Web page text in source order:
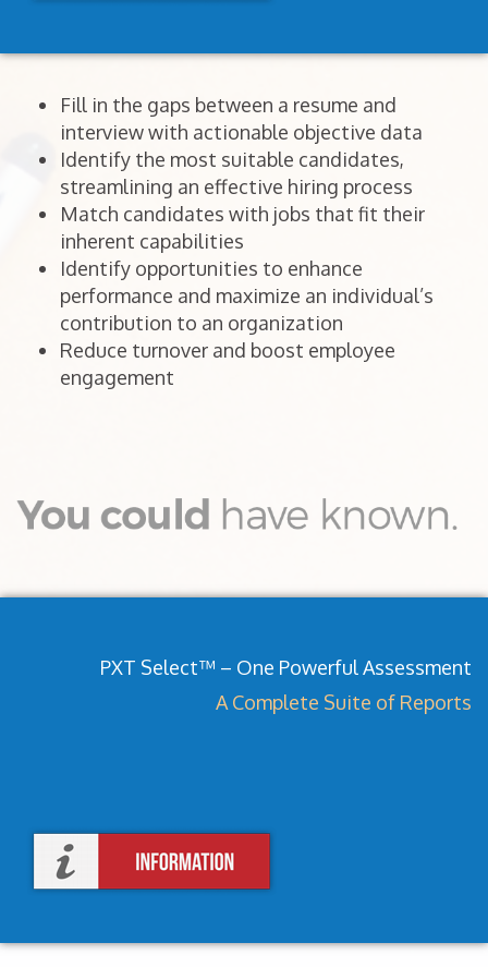
Fill in the gaps between a resume and
interview with actionable objective data
Identify the most suitable candidates,
streamlining an effective hiring process
Match candidates with jobs that fit their
inherent capabilities
Identify opportunities to enhance
performance and maximize an individual’s
contribution to an organization
Reduce turnover and boost employee
engagement
PXT Select™ – One Powerful Assessment
A Complete Suite of Reports